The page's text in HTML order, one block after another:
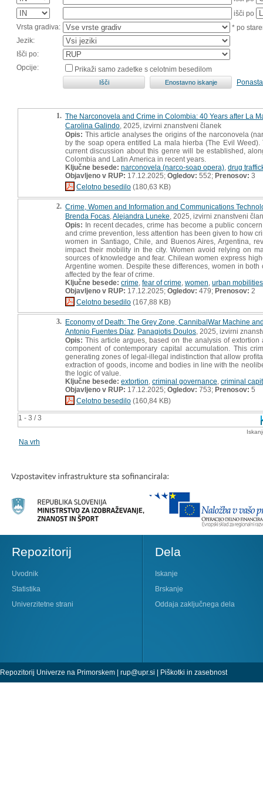
išči po
Vrsta gradiva:
* po
Jezik:
Išči po:
Opcije:
Prikaži samo zadetke s celotnim besedilom
1 - 3 / 3
1. The Narconovela and Crime in Colombia: 40 Years after La
Carolina Galindo , 2025, izvirni znanstveni članek
Opis: This article analyses the origins of the narconovela
by the soap opera entitled La mala hierba (The Evil
current discussion about this genre will be established,
Colombia and Latin America in recent years.
Ključne besede: narconovela (narco-soap opera) drug
Objavljeno v RUP: 17.12.2025; Ogledov: 552; Prenosov: 3
Celotno besedilo (180,63 KB)
2. Crime, Women and Information and Communications
Brenda Focas Alejandra Luneke , 2025, izvirni znanstveni
Opis: In recent decades, crime has become a public
and crime prevention, less attention has been given to how
women in Santiago, Chile, and Buenos Aires, Argentina,
impact their mobility in the city. Women avoid relying on
sources of knowledge and fear. Chilean women express
Argentine women. Despite these differences, women in
affected by the fear of crime.
Ključne besede: crime fear of crime women urban mobilities
Objavljeno v RUP: 17.12.2025; Ogledov: 479; Prenosov: 2
Celotno besedilo (167,88 KB)
3. Economy of Death: The Grey Zone, CannibalWar Machine
Antonio Fuentes Díaz Panagiotis Doulos , 2025, izvirni
Opis: This article argues, based on the analysis of
component of contemporary capital accumulation. This
generating zones of legal-illegal indistinction that allow
extraction of goods, income and bodies in line with the
the logic of value.
Ključne besede: extortion criminal governance criminal
Objavljeno v RUP: 17.12.2025; Ogledov: 753; Prenosov: 5
Celotno besedilo (160,84 KB)
Na vrh
Repozitorij
Uvodnik
Statistika
Univerzitetne strani
Dela
Iskanje
Brskanje
Oddaja zaključnega dela
Repozitorij Univerze na Primorskem | rup@upr.si | Piškotki in zasebnost